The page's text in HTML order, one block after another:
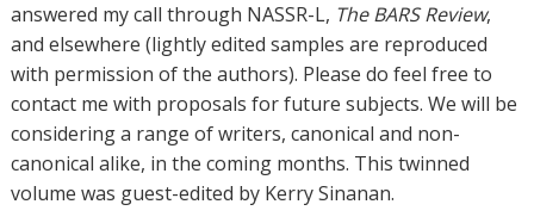
answered my call through NASSR-L, The BARS Review,
and elsewhere (lightly edited samples are reproduced
with permission of the authors). Please do feel free to
contact me with proposals for future subjects. We will be
considering a range of writers, canonical and non-
canonical alike, in the coming months. This twinned
volume was guest-edited by Kerry Sinanan.